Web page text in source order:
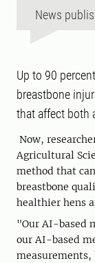
News
Up to 90
breastbone
that affect both
Now,
Agricultural
method that
breastbone
healthier hens
"Our AI-based
our AI-based
measurements,